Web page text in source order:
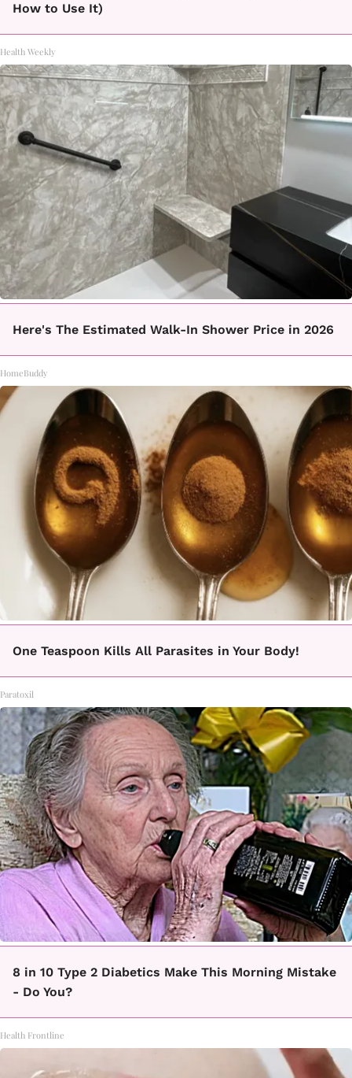
How to Use It)
Health Weekly
Here's The Estimated Walk-In Shower Price in 2026
HomeBuddy
One Teaspoon Kills All Parasites in Your Body!
Paratoxil
8 in 10 Type 2 Diabetics Make This Morning Mistake
- Do You?
Health Frontline